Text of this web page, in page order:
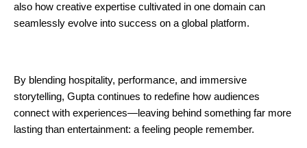
also how creative expertise cultivated in one domain can
seamlessly evolve into success on a global platform.
By blending hospitality, performance, and immersive
storytelling, Gupta continues to redefine how audiences
connect with experiences—leaving behind something far more
lasting than entertainment: a feeling people remember.